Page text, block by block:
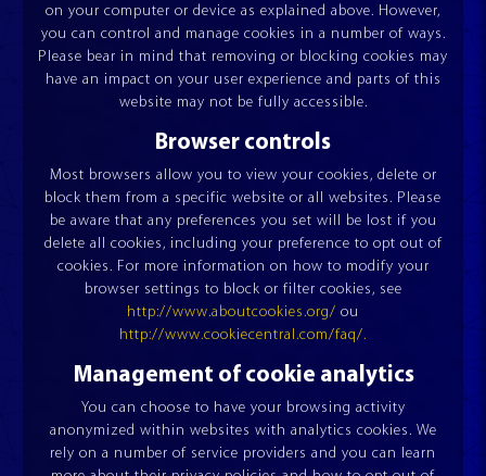
CUT AND JOIN
ACCUMULATOR
on your computer or device as explained above. However,
you can control and manage cookies in a number of ways.
Please bear in mind that removing or blocking cookies may
have an impact on your user experience and parts of this
website may not be fully accessible.
Browser controls
Most browsers allow you to view your cookies, delete or
block them from a specific website or all websites. Please
be aware that any preferences you set will be lost if you
delete all cookies, including your preference to opt out of
cookies. For more information on how to modify your
browser settings to block or filter cookies, see
http://www.aboutcookies.org/ ou
http://www.cookiecentral.com/faq/.
Management of cookie analytics
You can choose to have your browsing activity
anonymized within websites with analytics cookies. We
rely on a number of service providers and you can learn